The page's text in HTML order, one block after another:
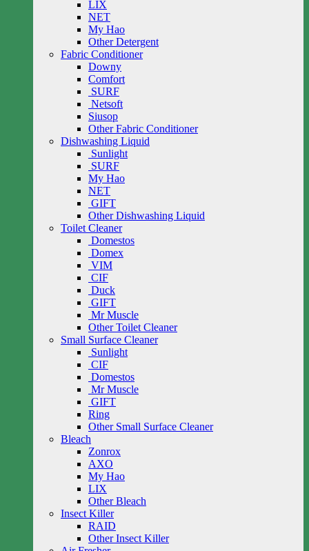
LIX
NET
My Hao
Other Detergent
Fabric Conditioner
Downy
Comfort
SURF
Netsoft
Siusop
Other Fabric Conditioner
Dishwashing Liquid
Sunlight
SURF
My Hao
NET
GIFT
Other Dishwashing Liquid
Toilet Cleaner
Domestos
Domex
VIM
CIF
Duck
GIFT
Mr Muscle
Other Toilet Cleaner
Small Surface Cleaner
Sunlight
CIF
Domestos
Mr Muscle
GIFT
Ring
Other Small Surface Cleaner
Bleach
Zonrox
AXO
My Hao
LIX
Other Bleach
Insect Killer
RAID
Other Insect Killer